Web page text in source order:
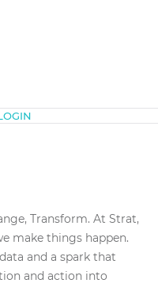
Transform. At Strat,
make things happen.
and a spark that
and action into